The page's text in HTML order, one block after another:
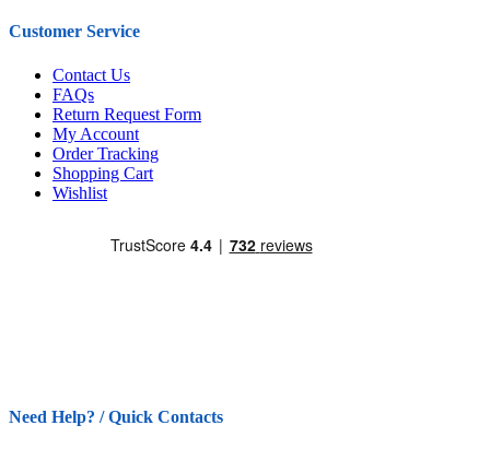
Customer Service
Contact Us
FAQs
Return Request Form
My Account
Order Tracking
Shopping Cart
Wishlist
Need Help? / Quick Contacts